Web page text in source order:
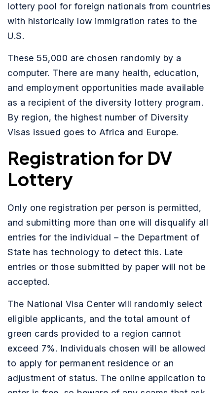
lottery pool for foreign nationals from countries
with historically low immigration rates to the
U.S.
These 55,000 are chosen randomly by a
computer. There are many health, education,
and employment opportunities made available
as a recipient of the diversity lottery program.
By region, the highest number of Diversity
Visas issued goes to Africa and Europe.
Registration for DV
Lottery
Only one registration per person is permitted,
and submitting more than one will disqualify all
entries for the individual – the Department of
State has technology to detect this. Late
entries or those submitted by paper will not be
accepted.
The National Visa Center will randomly select
eligible applicants, and the total amount of
green cards provided to a region cannot
exceed 7%. Individuals chosen will be allowed
to apply for permanent residence or an
adjustment of status. The online application to